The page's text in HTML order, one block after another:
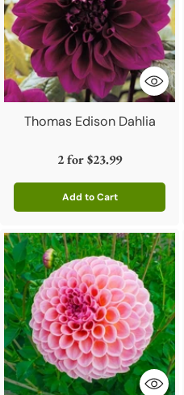
Thomas Edison Dahlia
2 for$23.99
Add to Cart
Quantity